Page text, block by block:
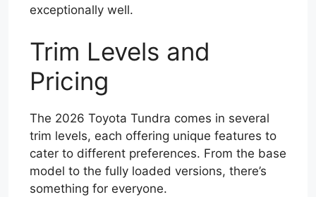
exceptionally well.
Trim Levels and
Pricing
The 2026 Toyota Tundra comes in several
trim levels, each offering unique features to
cater to different preferences. From the base
model to the fully loaded versions, there’s
something for everyone.